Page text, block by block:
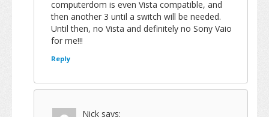
computerdom is even Vista compatible, and
then another 3 until a switch will be needed.
Until then, no Vista and definitely no Sony Vaio
for me!!!
Reply
Nick says: